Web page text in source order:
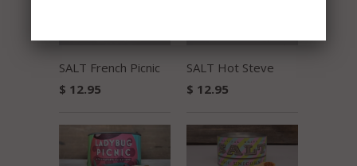
SALT French Picnic
$ 12.95
SALT Hot Steve
$ 12.95